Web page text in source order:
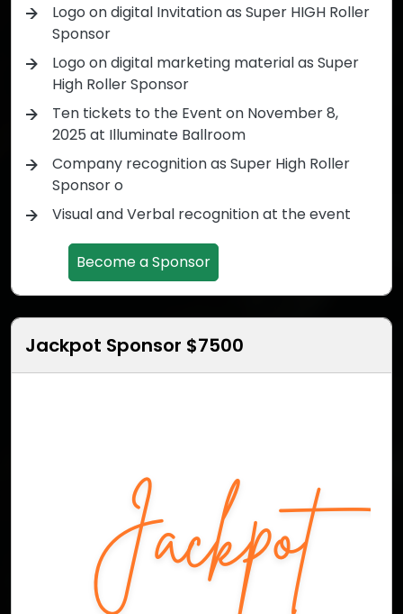
Logo on digital Invitation as Super HIGH Roller
Sponsor
Logo on digital marketing material as Super
High Roller Sponsor
Ten tickets to the Event on November 8,
2025 at Illuminate Ballroom
Company recognition as Super High Roller
Sponsor o
Visual and Verbal recognition at the event
Become a Sponsor
Jackpot Sponsor $7500